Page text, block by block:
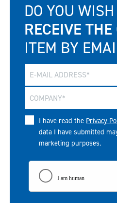
DO YOU
RECEIVE
ITEM BY
I have read the Privacy
data I have submitted
marketing purposes.